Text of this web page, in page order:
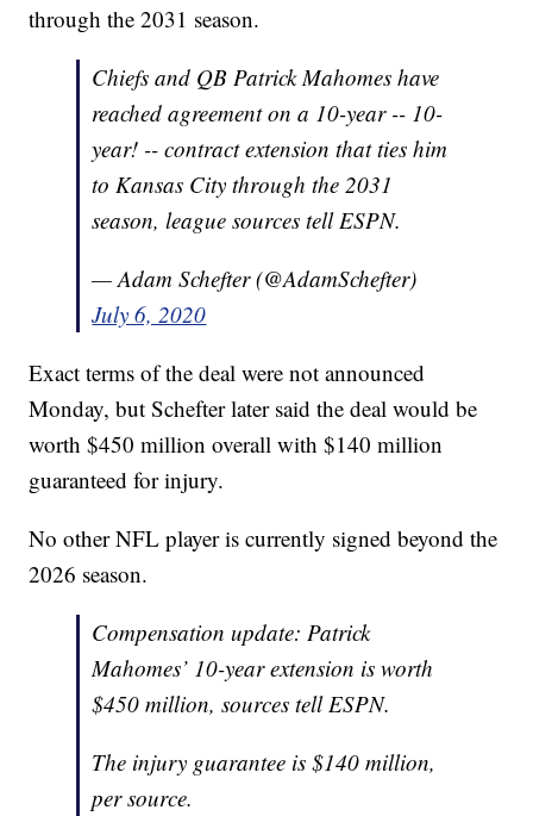
through the 2031 season.
Chiefs and QB Patrick Mahomes have
reached agreement on a 10-year -- 10-
year! -- contract extension that ties him
to Kansas City through the 2031
season, league sources tell ESPN.
— Adam Schefter (@AdamSchefter)
July 6, 2020
Exact terms of the deal were not announced
Monday, but Schefter later said the deal would be
worth $450 million overall with $140 million
guaranteed for injury.
No other NFL player is currently signed beyond the
2026 season.
Compensation update: Patrick
Mahomes’ 10-year extension is worth
$450 million, sources tell ESPN.
The injury guarantee is $140 million,
per source.